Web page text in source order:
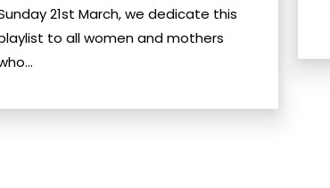
21st March, we dedicate this
to all women and mothers